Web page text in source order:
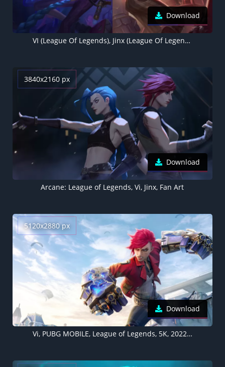
Download
VI (League Of Legends), Jinx (League Of Legends)
3840x2160 px
Download
Arcane: League of Legends, Vi, Jinx, Fan Art
5120x2880 px
Download
Vi, PUBG MOBILE, League of Legends, 5K, 2022 Games